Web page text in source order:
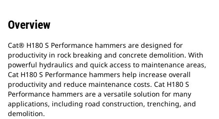
Overview
Cat® H180 S Performance hammers are designed for
productivity in rock breaking and concrete demolition. With
powerful hydraulics and quick access to maintenance areas,
Cat H180 S Performance hammers help increase overall
productivity and reduce maintenance costs. Cat H180 S
Performance hammers are a versatile solution for many
applications, including road construction, trenching, and
demolition.